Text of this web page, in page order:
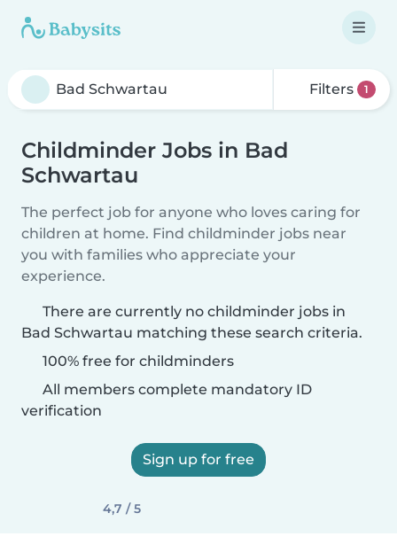
Filters 1
Childminder Jobs in Bad
Schwartau
The perfect job for anyone who loves caring for
children at home. Find childminder jobs near
you with families who appreciate your
experience.
There are currently no childminder jobs in
Bad Schwartau matching these search criteria.
100% free for childminders
All members complete mandatory ID
verification
Sign up for free
4,7 / 5